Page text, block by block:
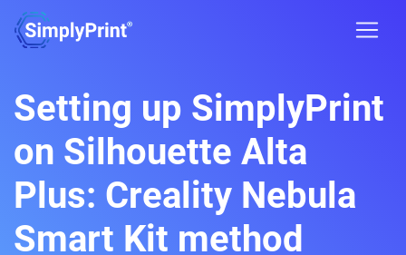
Setting up SimplyPrint
on Silhouette Alta
Plus: Creality Nebula
Smart Kit method